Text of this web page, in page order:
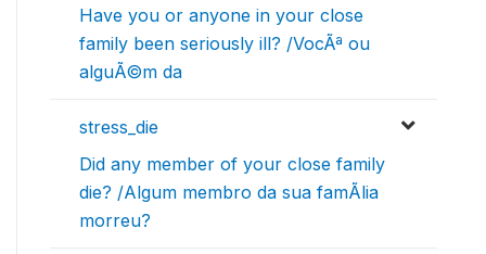
Have you or anyone in your close
family been seriously ill? /VocÃª ou
alguÃ©m da
stress_die
Did any member of your close family
die? /Algum membro da sua famÃ­lia
morreu?